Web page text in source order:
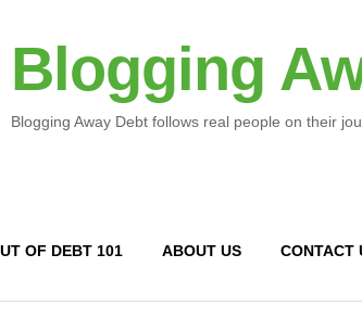
Blogging
Blogging Away Debt follows real people on their
OF DEBT 101 ABOUT US CONTACT